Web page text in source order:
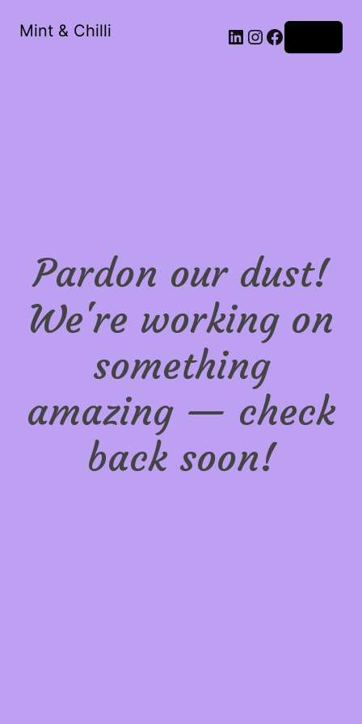
Mint & Chilli LinkedIn
Instagram
Facebook
Pardon our dust!
We're working on
something
amazing — check
back soon!